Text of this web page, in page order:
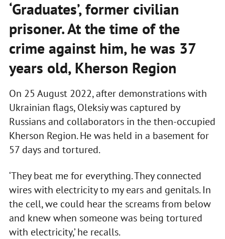
‘Graduates’, former civilian
prisoner. At the time of the
crime against him, he was 37
years old, Kherson Region
On 25 August 2022, after demonstrations with
Ukrainian flags, Oleksiy was captured by
Russians and collaborators in the then-occupied
Kherson Region. He was held in a basement for
57 days and tortured.
‘They beat me for everything. They connected
wires with electricity to my ears and genitals. In
the cell, we could hear the screams from below
and knew when someone was being tortured
with electricity,’ he recalls.